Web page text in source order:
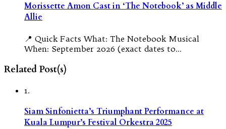
Morissette Amon Cast in ‘The Notebook’ as Middle
Allie
📍 Quick Facts What: The Notebook Musical
When: September 2026 (exact dates to…
Related Post(s)
1.
Siam Sinfonietta’s Triumphant Performance at
Kuala Lumpur’s Festival Orkestra 2025